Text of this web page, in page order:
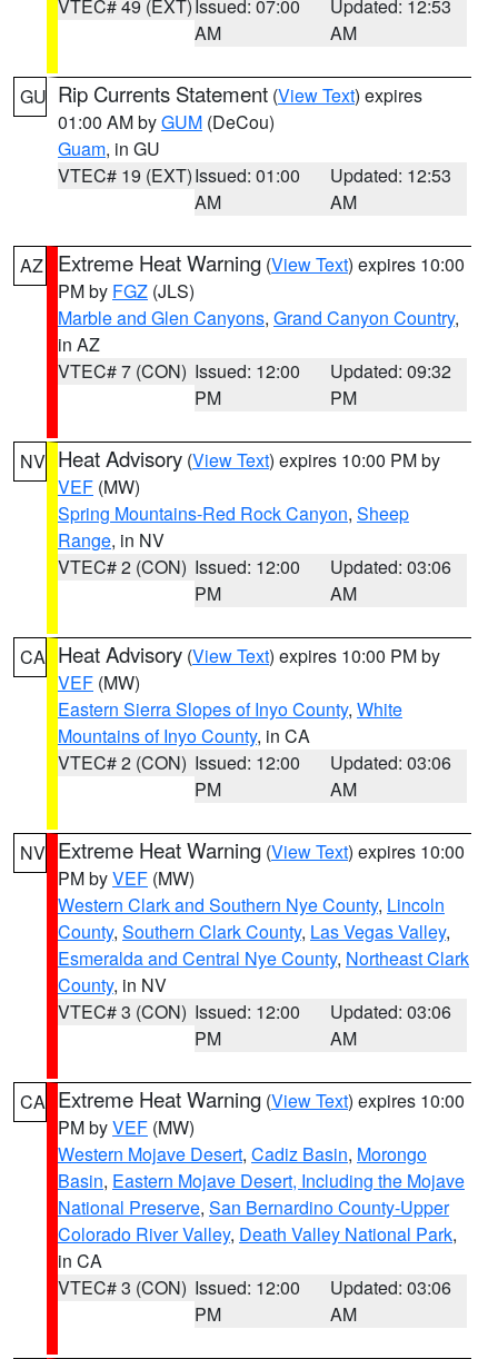
VTEC# 49 (EXT) Issued: 07:00
AM
Updated: 12:53
AM
GU Rip Currents Statement (View Text) expires
01:00 AM byGUM (DeCou)
Guam, in GU
VTEC# 19 (EXT)Issued: 01:00
AM
Updated: 12:53
AM
AZ Extreme Heat Warning (View Text) expires 10:00
PM by FGZ (JLS)
Marble and Glen Canyons, Grand Canyon Country,
in AZ
VTEC# 7 (CON) Issued: 12:00
PM
Updated: 09:32
PM
NV Heat Advisory (View Text) expires 10:00 PM by
VEF (MW)
Spring Mountains-Red Rock Canyon, Sheep
Range, in NV
VTEC# 2 (CON) Issued: 12:00
PM
Updated: 03:06
AM
CA Heat Advisory (View Text) expires 10:00 PM by
VEF (MW)
Eastern Sierra Slopes of Inyo County, White
Mountains of Inyo County, in CA
VTEC# 2 (CON) Issued: 12:00
PM
Updated: 03:06
AM
NV Extreme Heat Warning (View Text) expires 10:00
PM byVEF (MW)
Western Clark and Southern Nye County, Lincoln
County, Southern Clark County, Las Vegas Valley,
Esmeralda and Central Nye County, Northeast Clark
County, in NV
VTEC# 3 (CON) Issued: 12:00
PM
Updated: 03:06
AM
CA Extreme Heat Warning (View Text) expires 10:00
PM byVEF (MW)
Western Mojave Desert, Cadiz Basin, Morongo
Basin, Eastern Mojave Desert, Including the Mojave
National Preserve, San Bernardino County-Upper
Colorado River Valley, Death Valley National Park,
in CA
VTEC# 3 (CON) Issued: 12:00
PM
Updated: 03:06
AM